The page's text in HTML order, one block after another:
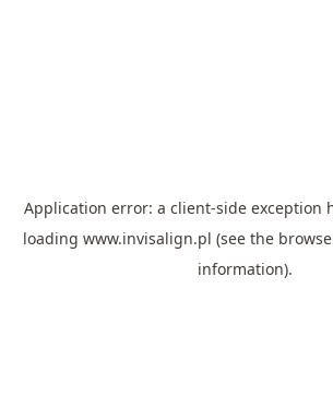
Application error: a client-side exception
loading www.invisalign.pl (see the
information).